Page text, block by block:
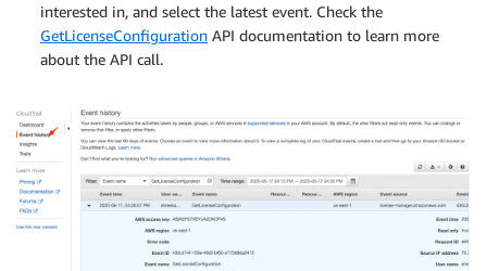
interested in, and select the latest event. Check the
GetLicenseConfiguration API documentation to learn more
about the API call.